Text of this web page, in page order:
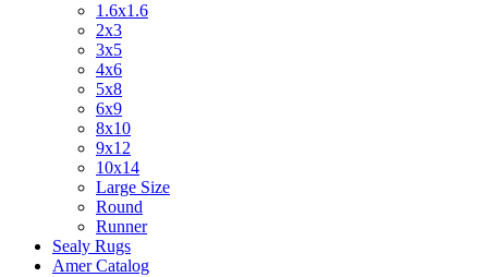
1.6x1.6
2x3
3x5
4x6
5x8
6x9
8x10
9x12
10x14
Large Size
Round
Runner
Sealy Rugs
Amer Catalog